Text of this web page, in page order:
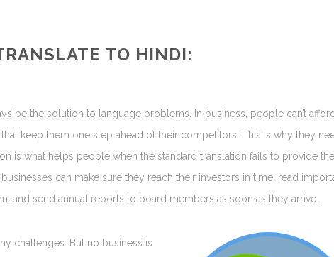
TO HINDI:
be the solution to language problems. In business, people can’t
keep them one step ahead of their competitors. This is why they
is what helps people when the standard translation fails to provide
can make sure they reach their investors in time, read
and send annual reports to board members as soon as they arrive.
challenges. But no business is